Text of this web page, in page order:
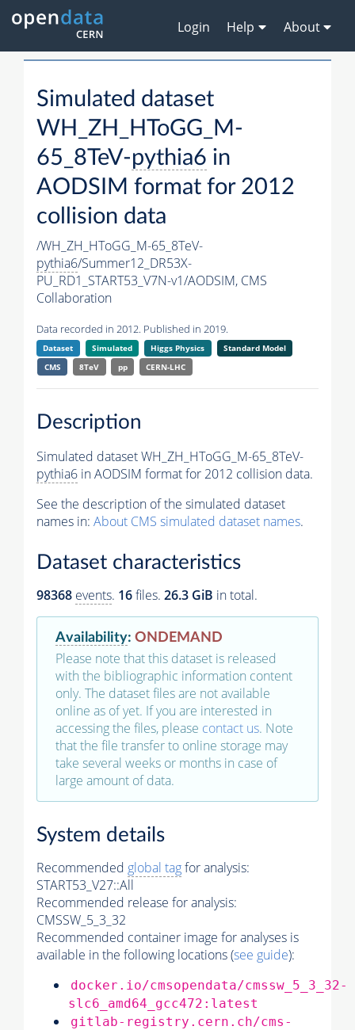
Login Help About
Simulated dataset
WH_ZH_HToGG_M-
65_8TeV-pythia6 in
AODSIM format for 2012
collision data
/WH_ZH_HToGG_M-65_8TeV-
pythia6/Summer12_DR53X-
PU_RD1_START53_V7N-v1/AODSIM, CMS
Collaboration
Data recorded in 2012. Published in 2019.
Dataset Simulated Higgs Physics
Standard Model
CMS
8TeV pp CERN-LHC
Description
Simulated dataset WH_ZH_HToGG_M-65_8TeV-
pythia6 in AODSIM format for 2012 collision data.
See the description of the simulated dataset
names in: About CMS simulated dataset names.
Dataset characteristics
98368 events. 16files. 26.3 GiB in total.
Availability: ONDEMAND
Please note that this dataset is released
with the bibliographic information content
only. The dataset files are not available
online as of yet. If you are interested in
accessing the files, please contact us. Note
that the file transfer to online storage may
take several weeks or months in case of
large amount of data.
System details
Recommended global tagfor analysis:
START53_V27::All
Recommended release for analysis:
CMSSW_5_3_32
Recommended container image for analyses is
available in the following locations (see guide):
docker.io/cmsopendata/cmssw_5_3_32-
slc6_amd64_gcc472:latest
gitlab-registry.cern.ch/cms-